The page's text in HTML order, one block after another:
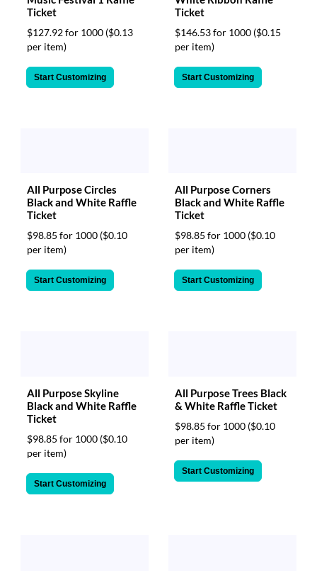
Ticket
$127.92 for 1000 ($0.13
per item)
Start Customizing
Ticket
$146.53 for 1000 ($0.15
per item)
Start Customizing
All Purpose Circles
Black and White Raffle
Ticket
$98.85 for 1000 ($0.10
per item)
Start Customizing
All Purpose Corners
Black and White Raffle
Ticket
$98.85 for 1000 ($0.10
per item)
Start Customizing
All Purpose Skyline
Black and White Raffle
Ticket
$98.85 for 1000 ($0.10
per item)
Start Customizing
All Purpose Trees Black
& White Raffle Ticket
$98.85 for 1000 ($0.10
per item)
Start Customizing